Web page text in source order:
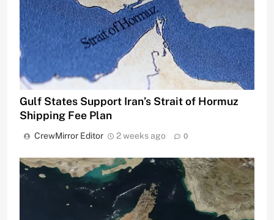
Gulf States Support Iran’s Strait of Hormuz
Shipping Fee Plan
CrewMirror Editor 2 weeks ago 0